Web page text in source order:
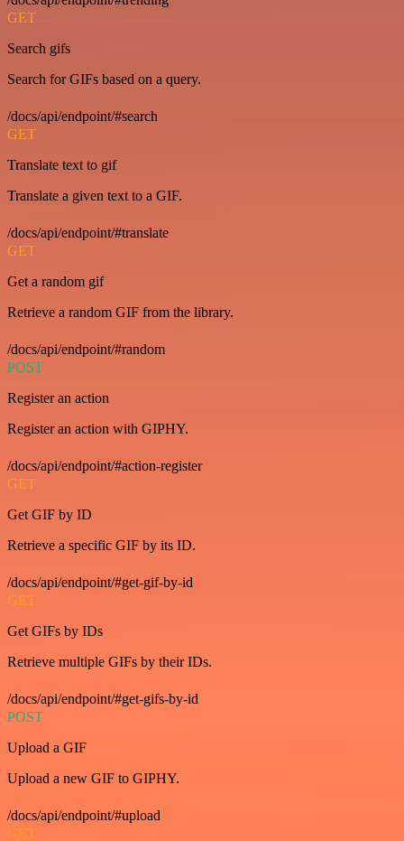
GET
Search gifs
Search for GIFs based on a query.
/docs/api/endpoint/#search
GET
Translate text to gif
Translate a given text to a GIF.
/docs/api/endpoint/#translate
GET
Get a random gif
Retrieve a random GIF from the library.
/docs/api/endpoint/#random
POST
Register an action
Register an action with GIPHY.
/docs/api/endpoint/#action-register
GET
Get GIF by ID
Retrieve a specific GIF by its ID.
/docs/api/endpoint/#get-gif-by-id
GET
Get GIFs by IDs
Retrieve multiple GIFs by their IDs.
/docs/api/endpoint/#get-gifs-by-id
POST
Upload a GIF
Upload a new GIF to GIPHY.
/docs/api/endpoint/#upload
GET